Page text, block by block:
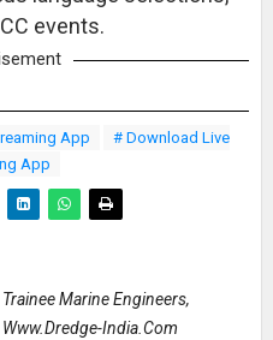
events.
App
# Download Live
App
Marine Engineers,
India.com